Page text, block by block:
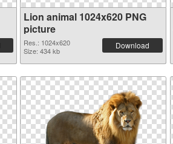
Lion animal 1024x620 PNG
picture
Res.: 1024x620
Size: 434 kb
Download